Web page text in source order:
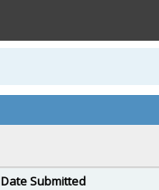
Date Submitted